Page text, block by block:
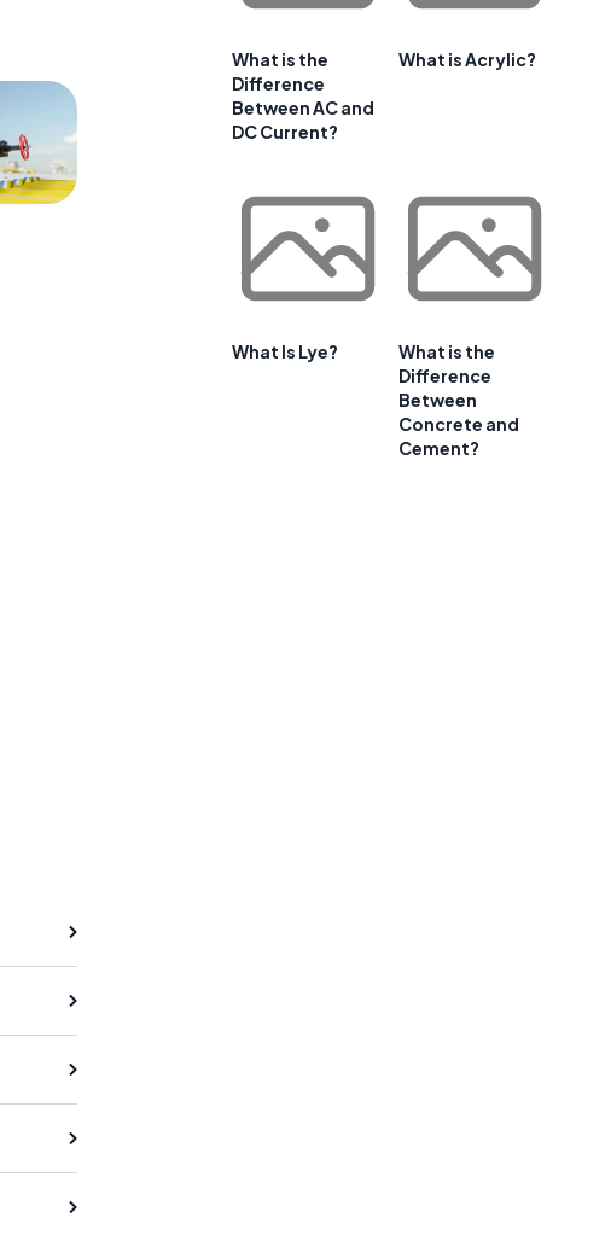
What is the
Difference
Between AC and
DC Current?
What is Acrylic?
What Is Lye?
What is the
Difference
Between
Concrete and
Cement?